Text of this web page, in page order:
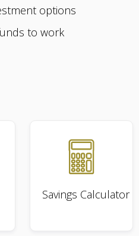
options
to work
Savings Calculator